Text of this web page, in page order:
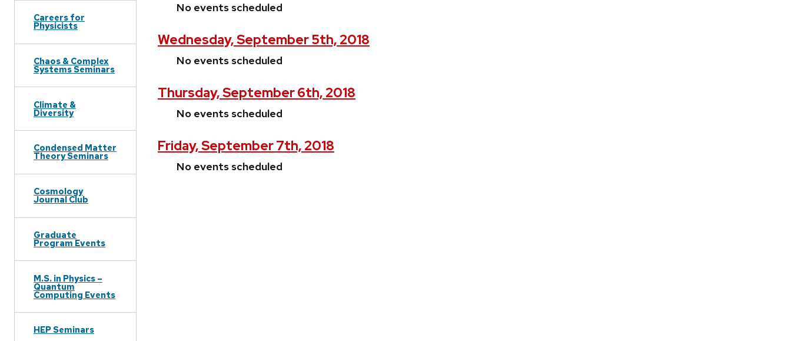
Careers for
Physicists
Chaos & Complex
Systems Seminars
Climate &
Diversity
Condensed Matter
Theory Seminars
Cosmology
Journal Club
Graduate
Program Events
M.S. in Physics –
Quantum
Computing Events
HEP Seminars
No events scheduled
Wednesday, September 5th, 2018
No events scheduled
Thursday, September 6th, 2018
No events scheduled
Friday, September 7th, 2018
No events scheduled